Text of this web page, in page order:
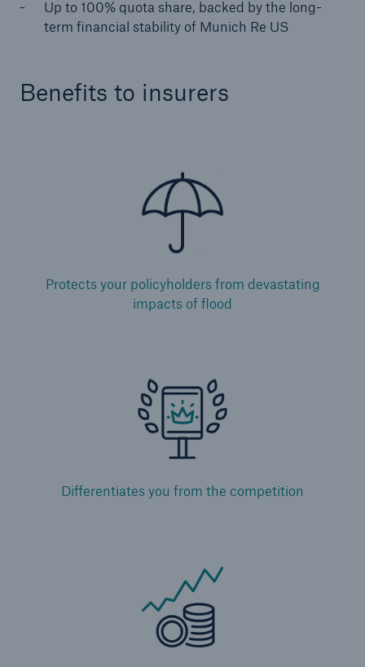
Up to 100% quota share, backed by the long-
term financial stability of Munich Re US
Benefits to insurers
Protects your policyholders from devastating
impacts of flood
Differentiates you from the competition
Agriculture
Management and Professional Liability
Facultative Overview
Engineering Solutions
Programs
Community-based Solutions